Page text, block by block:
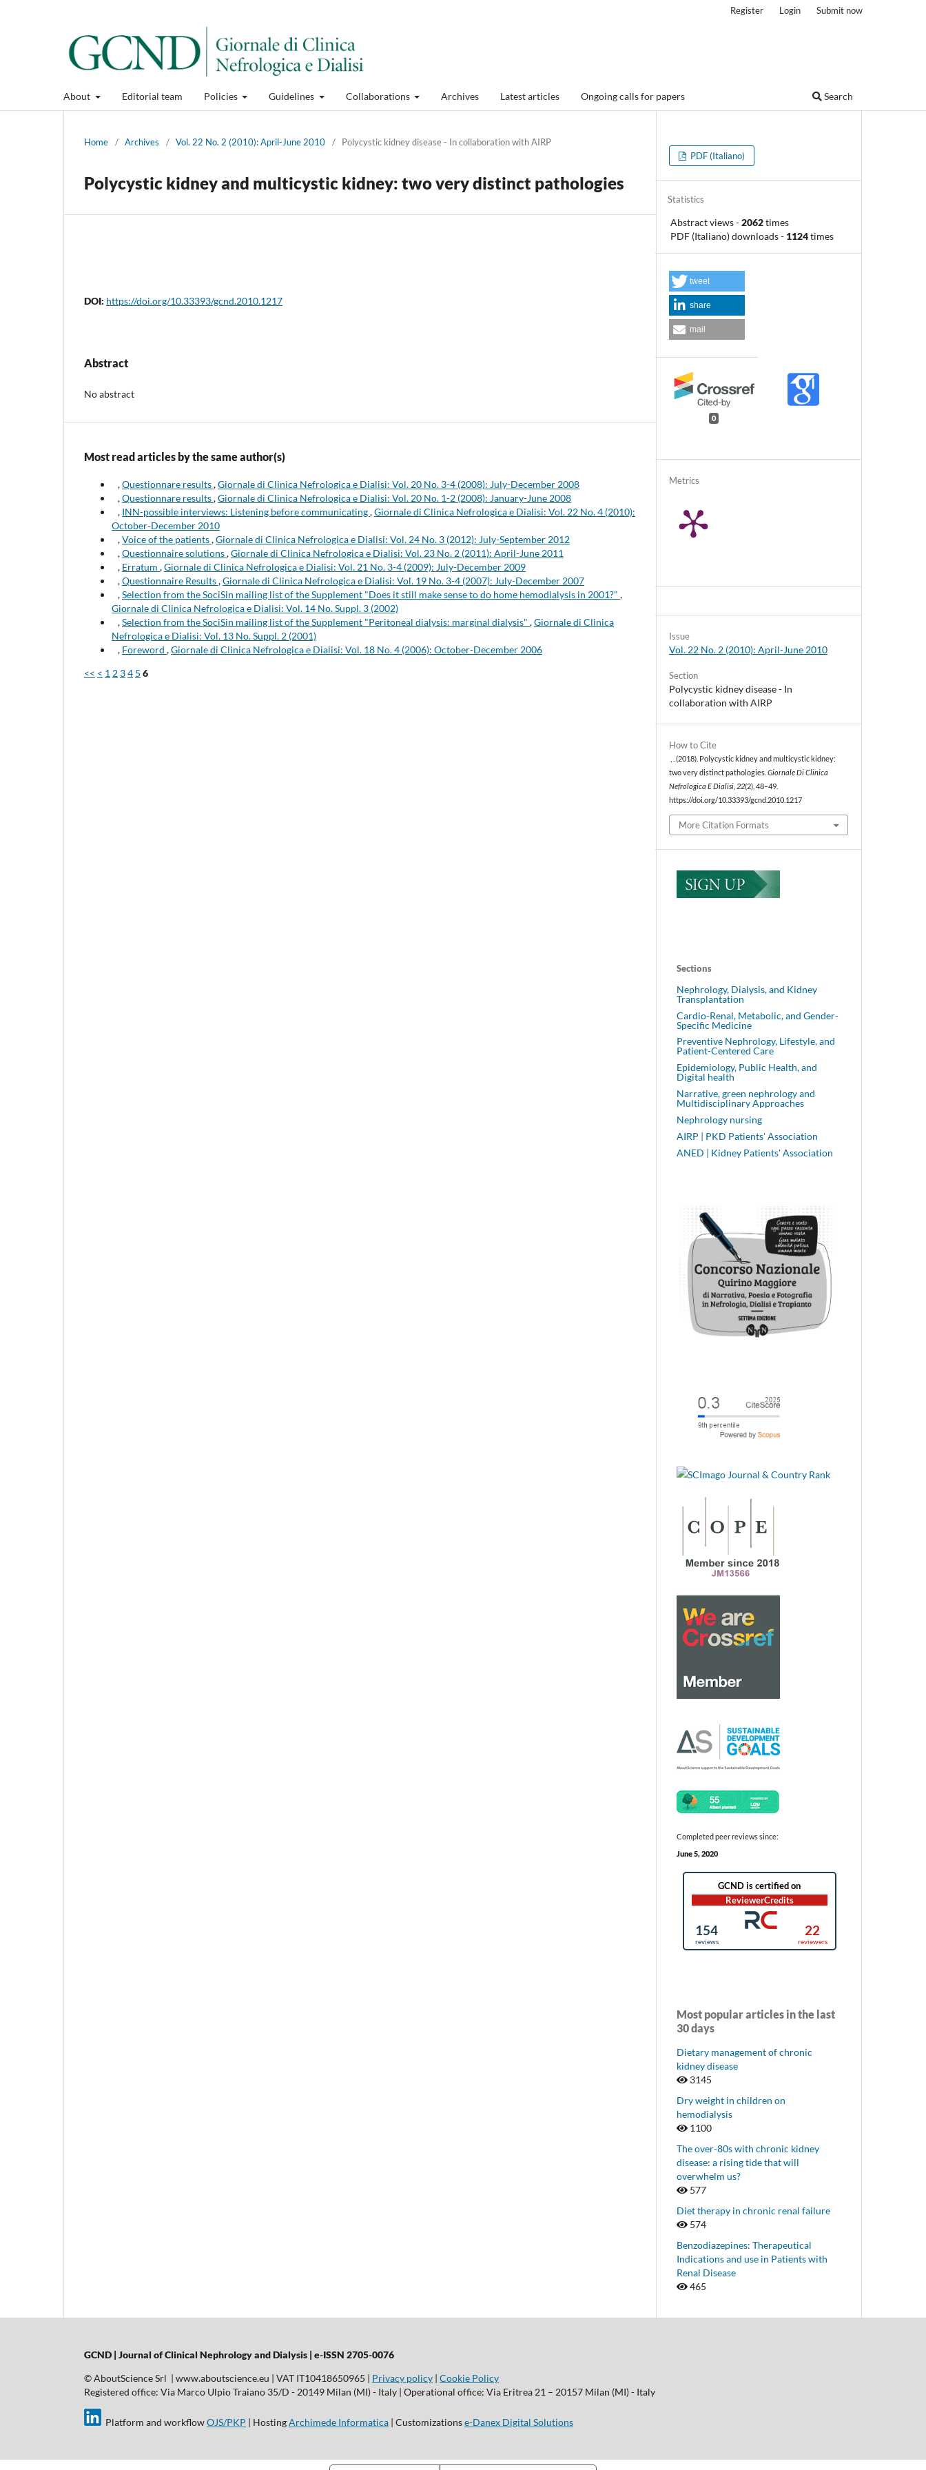
About Editorial team Policies Guidelines Collaborations Archives Latest articles Ongoing calls for papers Search
Register Login Submit now
Home / Archives / Vol. 22 No. 2 (2010): April-June 2010 / Polycystic kidney disease - In collaboration with AIRP
Polycystic kidney and multicystic kidney: two very distinct pathologies
DOI: https://doi.org/10.33393/gcnd.2010.1217
Abstract
No abstract
Most read articles by the same author(s)
,Questionnare results,Giornale di Clinica Nefrologica e Dialisi: Vol. 20 No. 3-4 (2008): July-December 2008
,Questionnare results,Giornale di Clinica Nefrologica e Dialisi: Vol. 20 No. 1-2 (2008): January-June 2008
, INN-possible interviews: Listening before communicating,Giornale di Clinica Nefrologica e Dialisi: Vol. 22 No. 4 (2010):
October-December 2010
,Voice of the patients,Giornale di Clinica Nefrologica e Dialisi: Vol. 24 No. 3 (2012): July-September 2012
,Questionnaire solutions,Giornale di Clinica Nefrologica e Dialisi: Vol. 23 No. 2 (2011): April-June 2011
, Erratum ,Giornale di Clinica Nefrologica e Dialisi: Vol. 21 No. 3-4 (2009): July-December 2009
,Questionnaire Results,Giornale di Clinica Nefrologica e Dialisi: Vol. 19 No. 3-4 (2007): July-December 2007
,Selection from the SociSin mailing list of the Supplement "Does it still make sense to do home hemodialysis in 2001?" ,
Giornale di Clinica Nefrologica e Dialisi: Vol. 14 No. Suppl. 3 (2002)
,Selection from the SociSin mailing list of the Supplement "Peritoneal dialysis: marginal dialysis" ,Giornale di Clinica
Nefrologica e Dialisi: Vol. 13 No. Suppl. 2 (2001)
, Foreword ,Giornale di Clinica Nefrologica e Dialisi: Vol. 18 No. 4 (2006): October-December 2006
<< < 1 2 34 5 6
PDF (Italiano)
How to Cite
, . (2018). Polycystic kidney and multicystic kidney:
two very distinct pathologies.Giornale Di Clinica
Nefrologica E Dialisi 22(2), 48–49.
https://doi.org/10.33393/gcnd.2010.1217
More Citation Formats
Issue
Vol. 22 No. 2 (2010): April-June 2010
Section
Polycystic kidney disease - In
collaboration with AIRP
Metrics
0
tweet
share
mail
Statistics
Abstract views-2062times
PDF (Italiano) downloads- 1124times
Sections
Nephrology, Dialysis, and Kidney
Transplantation
Cardio-Renal, Metabolic, and Gender-
Specific Medicine
Preventive Nephrology, Lifestyle, and
Patient-Centered Care
Epidemiology, Public Health, and
Digital health
Narrative, green nephrology and
Multidisciplinary Approaches
Nephrology nursing
AIRP | PKD Patients' Association
ANED | Kidney Patients' Association
Completed peer reviews since:
June 5, 2020
Most popular articles in the last
30 days
Dietary management of chronic
kidney disease
3145
Dry weight in children on
hemodialysis
1100
The over-80s with chronic kidney
disease: a rising tide that will
overwhelm us?
577
Diet therapy in chronic renal failure
574
Benzodiazepines: Therapeutical
Indications and use in Patients with
Renal Disease
465
GCND | Journal of Clinical Nephrology and Dialysis | e-ISSN 2705-0076
© AboutScience Srl | www.aboutscience.eu | VAT IT10418650965 | Privacy policy | Cookie Policy
Registered office: Via Marco Ulpio Traiano 35/D - 20149 Milan (MI) - Italy | Operational office: Via Eritrea 21 – 20157 Milan (MI) - Italy
Platform and workflowOJS/PKP | HostingArchimede Informatica | Customizationse-Danex Digital Solutions